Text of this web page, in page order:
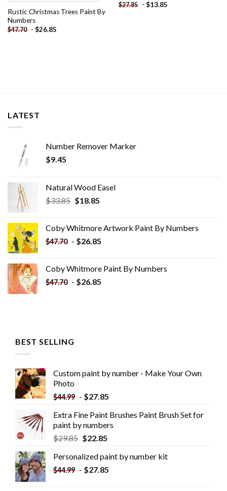
Rustic Christmas Trees Paint By
Numbers
$47.70 - $26.85
$27.85 - $13.85
LATEST
Number Remover Marker
$9.45
Natural Wood Easel
$33.85 Original
$33.85.
$18.85Current
$18.85.
Coby Whitmore Artwork Paint By Numbers
$47.70 - $26.85
Coby Whitmore Paint By Numbers
$47.70 - $26.85
BEST SELLING
Custom paint by number - Make Your Own
Photo
$44.99 - $27.85
Extra Fine Paint Brushes Paint Brush Set for
paint by numbers
$29.85 $22.85
Personalized paint by number kit
$44.99 - $27.85